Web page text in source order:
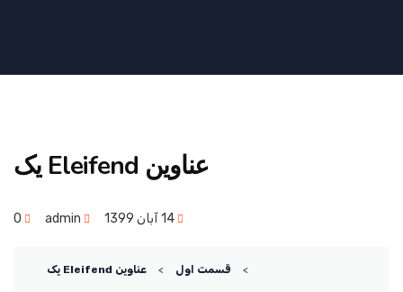
عناوین Eleifend یک
14 آبان 1399
قسمت اول عناوین Eleifend یک